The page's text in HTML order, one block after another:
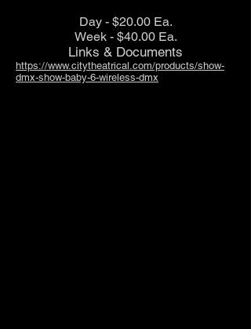
Day - $20.00 Ea.
Week - $40.00 Ea.
Links & Documents
https://www.citytheatrical.com/products/show-
dmx-show-baby-6-wireless-dmx